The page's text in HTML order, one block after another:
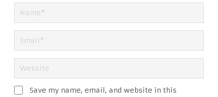
Save my name, email, and website in this